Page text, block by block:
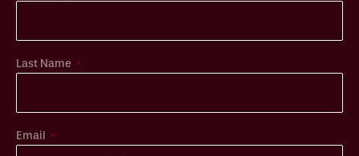
Last Name *
Email *